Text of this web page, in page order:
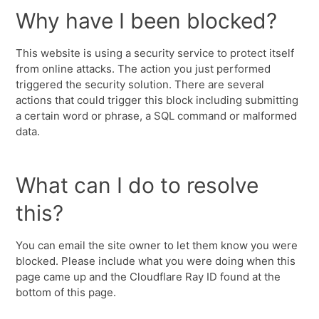
Why have I been blocked?
This website is using a security service to protect itself
from online attacks. The action you just performed
triggered the security solution. There are several
actions that could trigger this block including submitting
a certain word or phrase, a SQL command or malformed
data.
What can I do to resolve
this?
You can email the site owner to let them know you were
blocked. Please include what you were doing when this
page came up and the Cloudflare Ray ID found at the
bottom of this page.